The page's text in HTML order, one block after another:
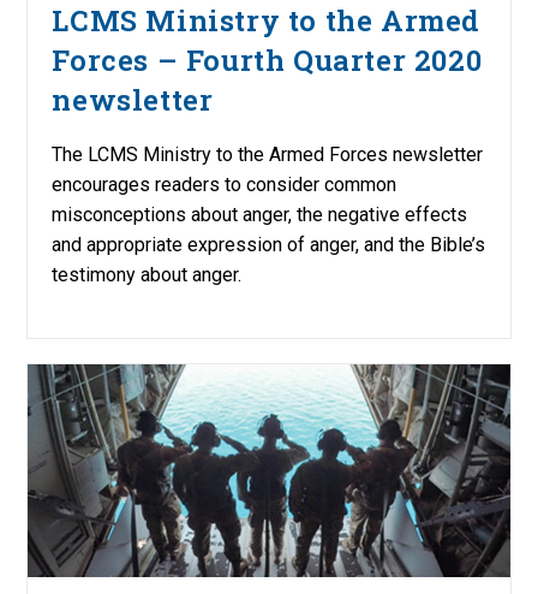
LCMS Ministry to the Armed
Forces – Fourth Quarter 2020
newsletter
The LCMS Ministry to the Armed Forces newsletter
encourages readers to consider common
misconceptions about anger, the negative effects
and appropriate expression of anger, and the Bible’s
testimony about anger.